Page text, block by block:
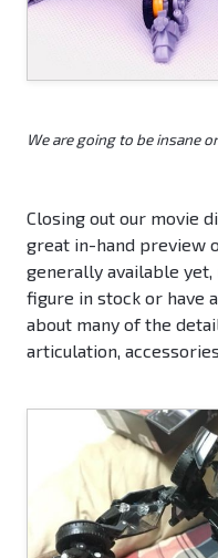
We are going to be insane
Closing out our movie
great in-hand preview
generally available
figure in stock or have
about many of the
articulation,